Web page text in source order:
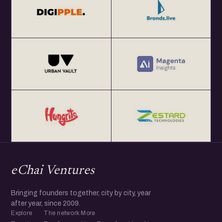
eChai Ventures
Bringing founders together, city by city, year
after year, since 2009.
Explore The network More